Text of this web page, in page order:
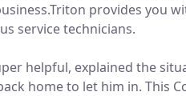
provides you
service technicians.
helpful, explained the
home to let him in. This